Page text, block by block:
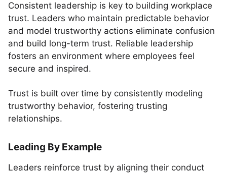
Consistent leadership is key to building workplace
trust. Leaders who maintain predictable behavior
and model trustworthy actions eliminate confusion
and build long-term trust. Reliable leadership
fosters an environment where employees feel
secure and inspired.
Trust is built over time by consistently modeling
trustworthy behavior, fostering trusting
relationships.
Leading By Example
Leaders reinforce trust by aligning their conduct